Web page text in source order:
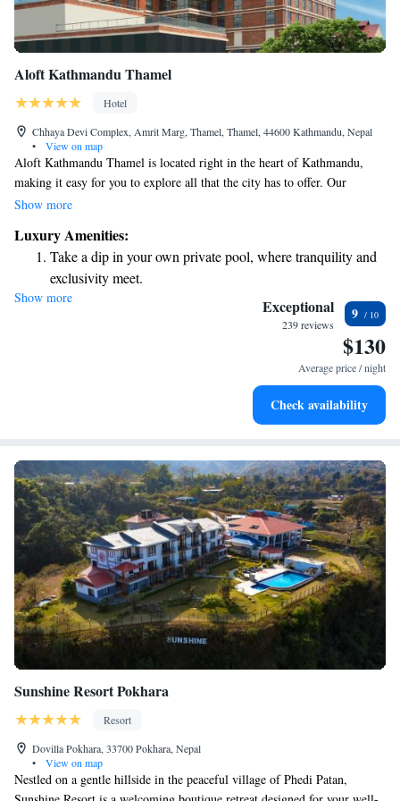
Aloft Kathmandu Thamel
Hotel
Chhaya Devi Complex, Amrit Marg, Thamel, Thamel, 44600 Kathmandu, Nepal
•
View on map
Aloft Kathmandu Thamel is located right in the heart of Kathmandu,
making it easy for you to explore all that the city has to offer. Our
comfortable, air-conditioned rooms come with free WiFi and
feeling hungry, our on-site restaurant is ready to serve you delicious
meals, and our dedicated room service is available whenever you need it.
We strive to create an inviting space where everyone feels welcome and
cared for.
Show more
Luxury Amenities:
Take a dip in your own private pool, where tranquility and
exclusivity meet.
Enjoy convenient transportation with our exclusive shuttle
Stay productive with top-notch business services available
Keep active with a range of sports and activities designed
Show more Exceptional
239 reviews
9
$130
Average price / night
Check availability
Sunshine Resort Pokhara
Resort
Dovilla Pokhara, 33700 Pokhara, Nepal
•
View on map
Nestled on a gentle hillside in the peaceful village of Phedi Patan,